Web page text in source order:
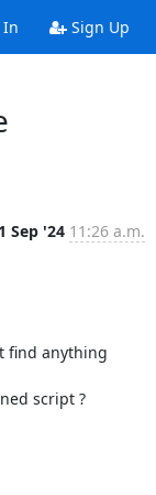
Sign Up
1 Sep '24 11:26 a.m.
find anything
script ?